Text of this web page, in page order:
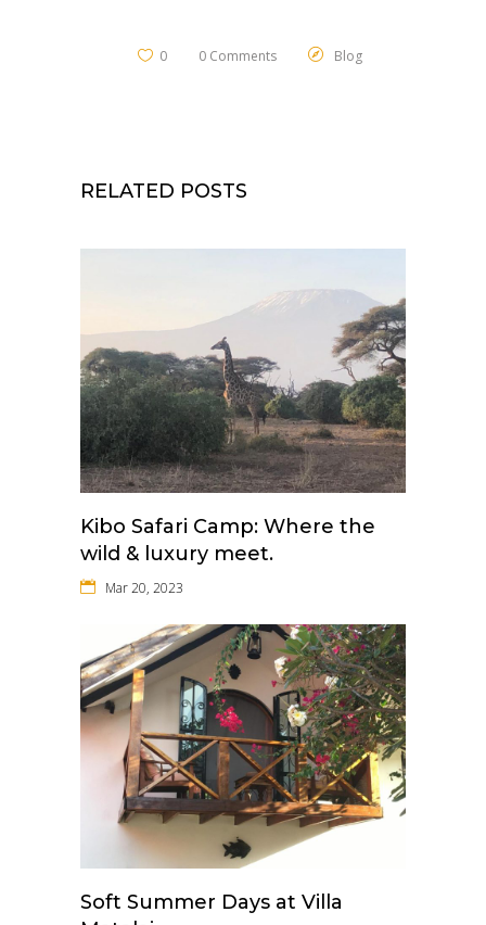
0 0 Comments Blog
RELATED POSTS
Kibo Safari Camp: Where the
wild & luxury meet.
Mar 20, 2023
Soft Summer Days at Villa